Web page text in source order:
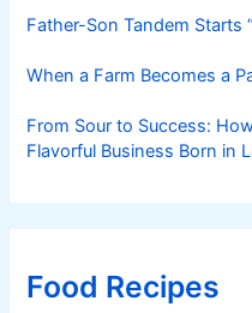
Father-Son Tandem Starts
When a Farm Becomes a
From Sour to Success:
Flavorful Business Born in
Food Recipes